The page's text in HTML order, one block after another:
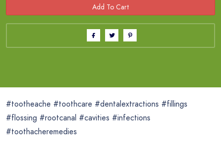
#tootheache #toothcare #dentalextractions #fillings
#flossing #rootcanal #cavities #infections
#toothacheremedies